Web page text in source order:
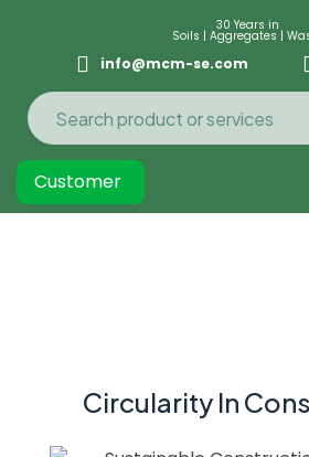
30 Years in
Soils | Aggregates |
info@mcm-se.com
Customer
Circularity In